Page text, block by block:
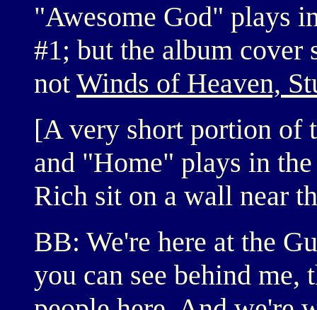
"Awesome God" plays
#1; but the album cover
not Winds of Heaven,
[A very short portion of
and "Home" plays in
Rich sit on a wall near
BB: We're here at the
you can see behind